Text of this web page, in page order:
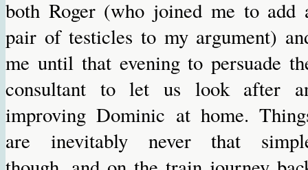
both Roger (who joined me to add
pair of testicles to my argument)
me until that evening to persuade
consultant to let us look after
improving Dominic at home.
are inevitably never that